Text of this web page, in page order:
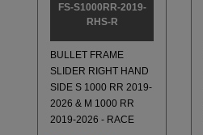
FS-S1000RR-2019-
RHS-R
BULLET FRAME
SLIDER RIGHT HAND
SIDE S 1000 RR 2019-
2026 & M 1000 RR
2019-2026 - RACE